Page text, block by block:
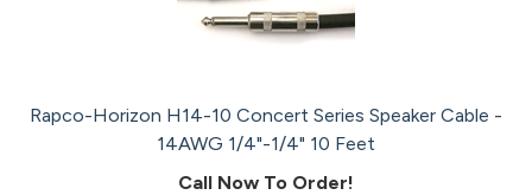
Rapco-Horizon H14-10 Concert Series Speaker Cable -
14AWG 1/4"-1/4" 10 Feet
Call Now To Order!